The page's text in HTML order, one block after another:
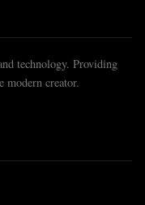
technology. Providing
modern creator.